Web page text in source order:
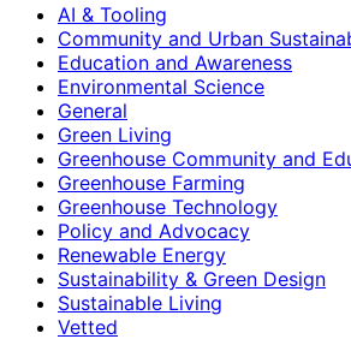
AI & Tooling
Community and Urban
Education and Awareness
Environmental Science
General
Green Living
Greenhouse Community and
Greenhouse Farming
Greenhouse Technology
Policy and Advocacy
Renewable Energy
Sustainability & Green Design
Sustainable Living
Vetted